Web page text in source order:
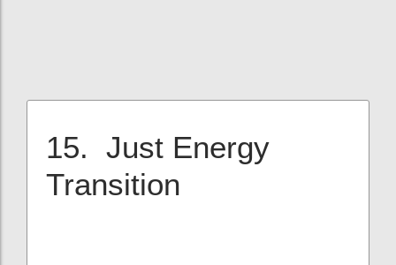
15. Just Energy
Transition